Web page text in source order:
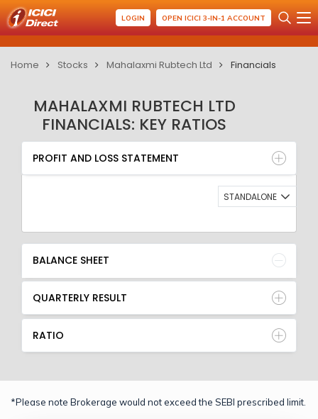
LOGIN OPEN ICICI 3-IN-1 ACCOUNT
Home Stocks Mahalaxmi Rubtech Ltd Financials
MAHALAXMI RUBTECH LTD
FINANCIALS: KEY RATIOS
PROFIT AND LOSS STATEMENT
BALANCE SHEET
QUARTERLY RESULT
RATIO
PROFIT AND LOSS STATEMENT
STANDALONE
BALANCE SHEET
QUARTERLY RESULT
RATIO
*Please note Brokerage would not exceed the SEBI prescribed limit.